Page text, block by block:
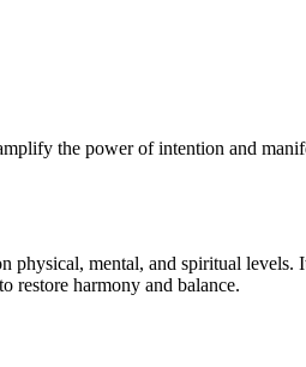
the power of intention and
physical, mental, and spiritual
restore harmony and balance.